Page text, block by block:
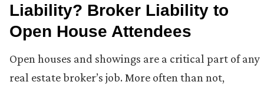
Liability? Broker Liability to
Open House Attendees
Open houses and showings are a critical part of any
real estate broker’s job. More often than not,